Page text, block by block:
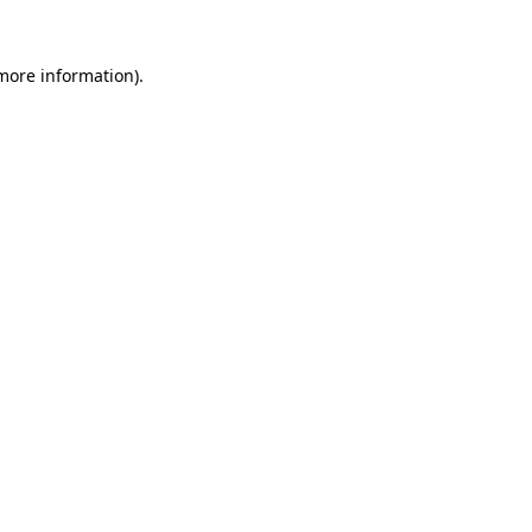
information).